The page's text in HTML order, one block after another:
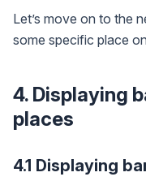
Let’s move on to the
some specific place
4. Displaying
places
4.1 Displaying